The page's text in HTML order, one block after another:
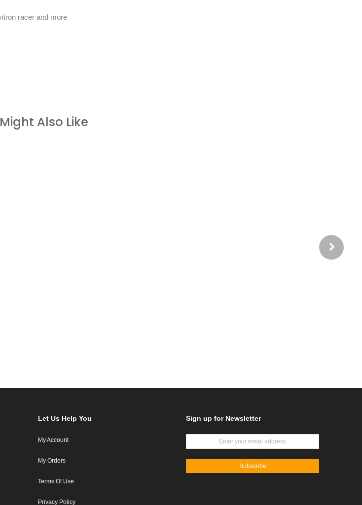
racer and more
Also Like
Let Us Help You
My Account
My Orders
Terms Of Use
Privacy Policy
Sign up for Newsletter
Subscribe